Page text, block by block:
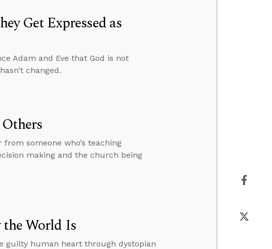
Get Expressed as
Adam and Eve that God is not
changed.
someone who’s teaching
making and the church being
the World Is
guilty human heart through dystopian